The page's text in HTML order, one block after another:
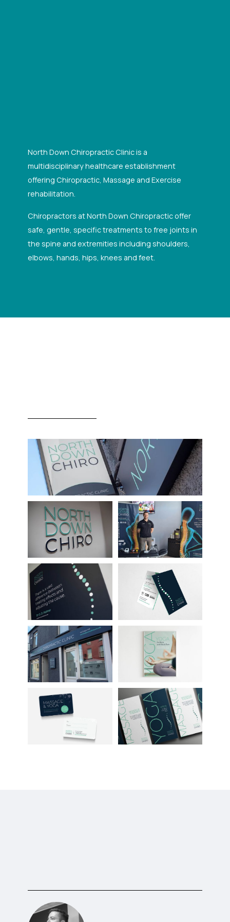
North Down Chiropractic Clinic is a
multidisciplinary healthcare establishment
offering Chiropractic, Massage and Exercise
rehabilitation.
Chiropractors at North Down Chiropractic offer
safe, gentle, specific treatments to free joints in
the spine and extremities including shoulders,
elbows, hands, hips, knees and feet.
Gallery